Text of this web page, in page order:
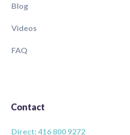
Blog
Videos
FAQ
Contact
Direct: 416 800 9272